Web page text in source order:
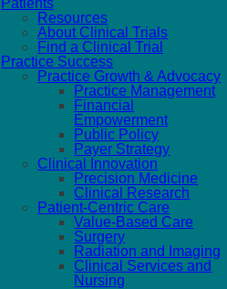
Patients
Resources
About Clinical Trials
Find a Clinical Trial
Practice Success
Practice Growth & Advocacy
Practice Management
Financial
Empowerment
Public Policy
Payer Strategy
Clinical Innovation
Precision Medicine
Clinical Research
Patient-Centric Care
Value-Based Care
Surgery
Radiation and Imaging
Clinical Services and
Nursing